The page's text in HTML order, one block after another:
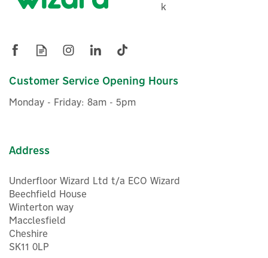
k
Customer Service Opening Hours
Monday - Friday: 8am - 5pm
Address
Underfloor Wizard Ltd t/a ECO Wizard
Beechfield House
Winterton way
Macclesfield
Cheshire
SK11 0LP